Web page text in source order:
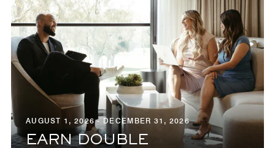
AUGUST 1, 2026 - DECEMBER 31, 2026
EARN DOUBLE